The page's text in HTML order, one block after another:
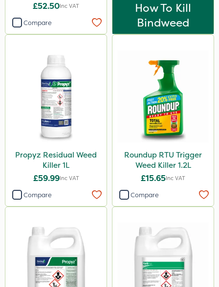
Micron
Nvirol
Depitox 500
Paradise
Kerb Flo
Enforcer
Blue-Gem
Monsanto
DoxStar
Envy
Finalsan
New Way
£52.50Inc VAT
Compare
How To Kill
Bindweed
Propyz Residual Weed
Killer 1L
£59.99Inc VAT
Compare
Roundup RTU Trigger
Weed Killer 1.2L
£15.65Inc VAT
Compare